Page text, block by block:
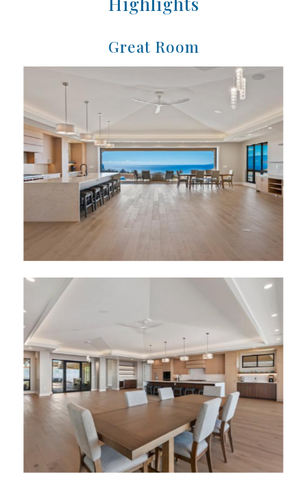
Great Room